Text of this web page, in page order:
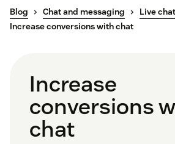
Blog Chat and messaging
Live chat
Increase conversions with chat
Increase
conversions
chat